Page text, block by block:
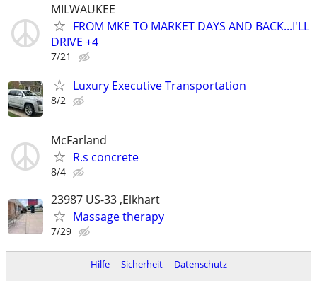
MILWAUKEE
FROM MKE TO MARKET DAYS AND BACK...I'LL
DRIVE +4
7/21
Luxury Executive Transportation
8/2
McFarland
R.s concrete
8/4
23987 US-33 ,Elkhart
Massage therapy
7/29
Hilfe Sicherheit Datenschutz